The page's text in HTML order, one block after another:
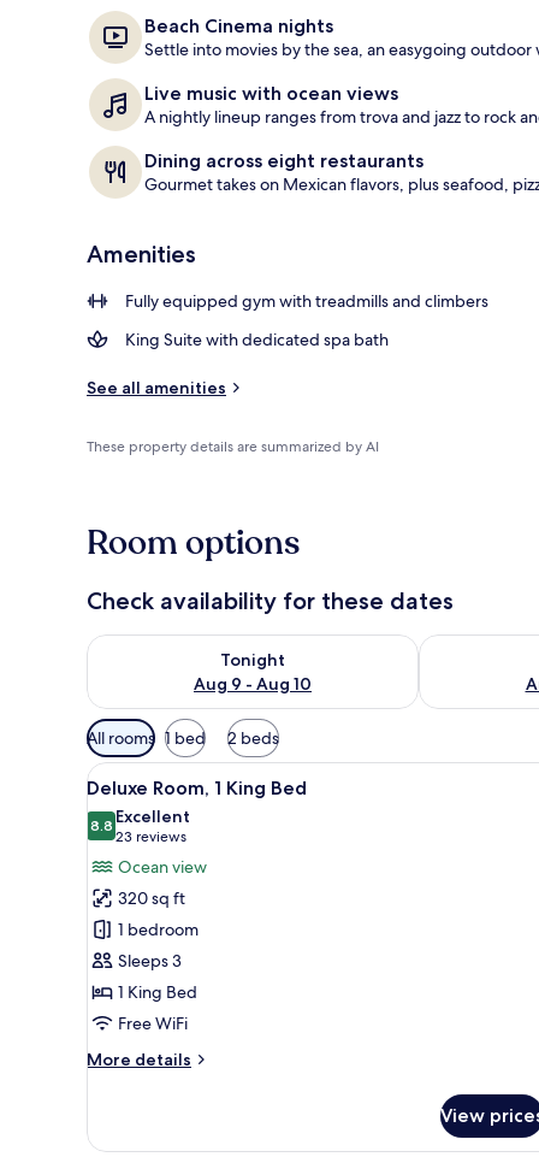
Beach Cinema nights
Settle into movies by the sea, an easygoing
Live music with ocean views
A nightly lineup ranges from trova and jazz to rock
Dining across eight restaurants
Gourmet takes on Mexican flavors, plus seafood,
Amenities
Fully equipped gym with treadmills and climbers
King Suite with dedicated spa bath
See all amenities
These property details are summarized by AI
Room options
Check availability for these dates
Tonight
Aug 9 - Aug 10
Check availability for tonight Aug 9 - Aug 10
Check
Available
filters
for
rooms
All rooms 1 bed 2 beds
View
all
photos
for
Deluxe
Room,
King
Bed
A pool with a view of the
5
Deluxe Room, 1 King Bed
8.88.8 out of 10
Excellent
23 reviews
(23
reviews)
Ocean view
320 sq ft
1 bedroom
Sleeps 3
1 King Bed
Free WiFi
More details
More
Room,
View